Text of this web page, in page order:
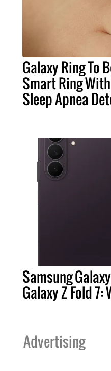
Galaxy Ring To
Smart Ring
Sleep Apnea
Samsung
Galaxy Z Fold
Advertising